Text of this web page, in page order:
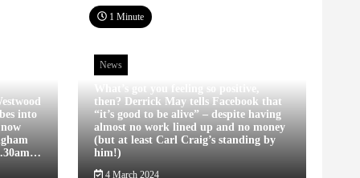
into
1 Minute
News
then? Derrick May tells Facebook that
“it’s good to be alive” – despite having
almost no work lined up and no money
(but at least Carl Craig’s standing by
him!)
4 March 2024